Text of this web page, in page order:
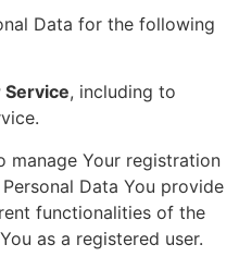
Data for the following
Service, including to
manage Your registration
Data You provide
functionalities of the
as a registered user.